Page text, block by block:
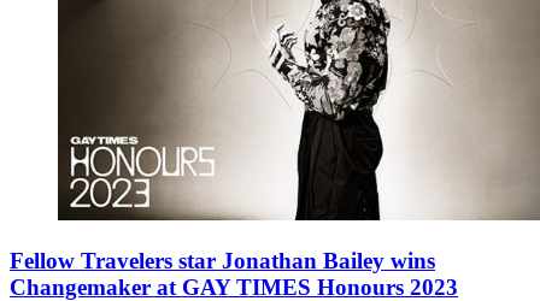
Fellow Travelers star Jonathan Bailey wins
Changemaker at GAY TIMES Honours 2023